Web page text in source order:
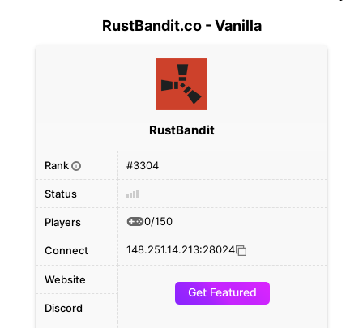
RustBandit.co - Vanilla
RustBandit
Rank i #3304
Status
Players 0/150
Connect 148.251.14.213:28024
Website
Get Featured
Discord